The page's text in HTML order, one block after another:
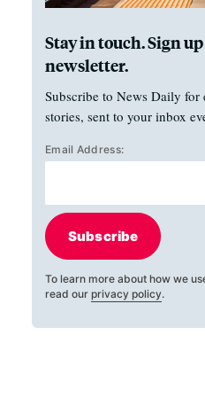
Stay in touch. Sign
newsletter.
Subscribe to News Daily for
stories, sent to your inbox
Email Address:
Subscribe
To learn more about how we
read our privacy policy.